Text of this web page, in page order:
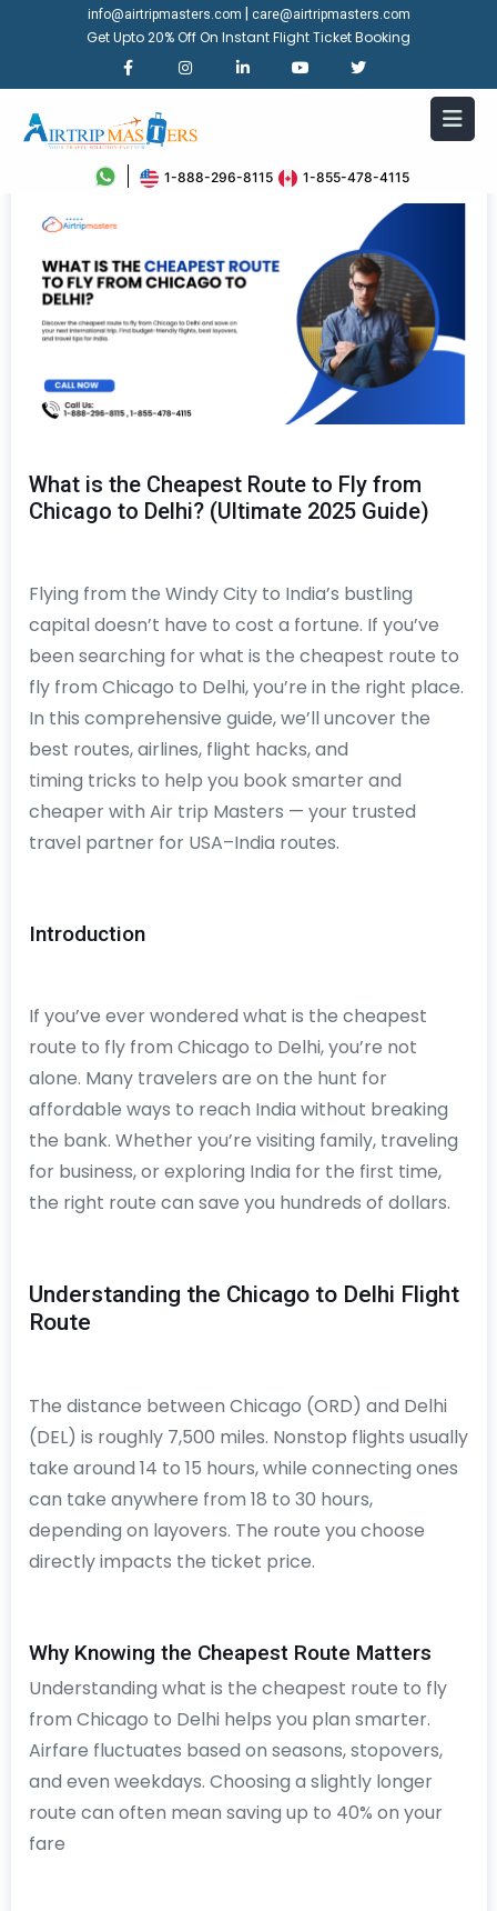
info@airtripmasters.com care@airtripmasters.com
Get Upto 20% Off On Instant Flight Ticket Booking
1-888-296-8115 1-855-478-4115
What is the Cheapest Route to Fly from
Chicago to Delhi? (Ultimate 2025 Guide)
Flying from the Windy City to India’s bustling
capital doesn’t have to cost a fortune. If you’ve
been searching for what is the cheapest route to
fly from Chicago to Delhi, you’re in the right place.
In this comprehensive guide, we’ll uncover the
best routes, airlines, flight hacks, and
timing tricks to help you book smarter and
cheaper with Air trip Masters — your trusted
travel partner for USA–India routes.
Introduction
If you’ve ever wondered what is the cheapest
route to fly from Chicago to Delhi, you’re not
alone. Many travelers are on the hunt for
affordable ways to reach India without breaking
the bank. Whether you’re visiting family, traveling
for business, or exploring India for the first time,
the right route can save you hundreds of dollars.
Understanding the Chicago to Delhi Flight
Route
The distance between Chicago (ORD) and Delhi
(DEL) is roughly 7,500 miles. Nonstop flights usually
take around 14 to 15 hours, while connecting ones
can take anywhere from 18 to 30 hours,
depending on layovers. The route you choose
directly impacts the ticket price.
Why Knowing the Cheapest Route Matters
Understanding what is the cheapest route to fly
from Chicago to Delhi helps you plan smarter.
Airfare fluctuates based on seasons, stopovers,
and even weekdays. Choosing a slightly longer
route can often mean saving up to 40% on your
fare